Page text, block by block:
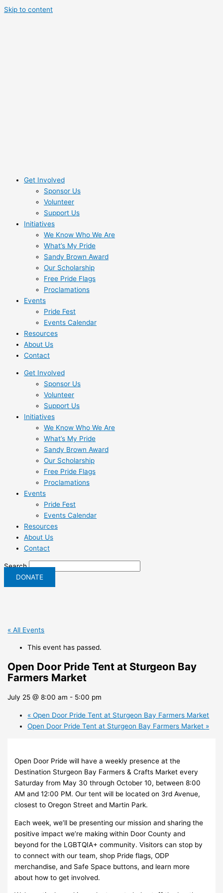
Skip to content
Get Involved
Sponsor Us
Volunteer
Support Us
Initiatives
We Know Who We Are
What’s My Pride
Sandy Brown Award
Our Scholarship
Free Pride Flags
Proclamations
Events
Pride Fest
Events Calendar
Resources
About Us
Contact
Get Involved
Sponsor Us
Volunteer
Support Us
Initiatives
We Know Who We Are
What’s My Pride
Sandy Brown Award
Our Scholarship
Free Pride Flags
Proclamations
Events
Pride Fest
Events Calendar
Resources
About Us
Contact
Search
DONATE
« All Events
This event has passed.
Open Door Pride Tent at Sturgeon Bay
Farmers Market
July 25 @ 8:00 am - 5:00 pm
« Open Door Pride Tent at Sturgeon Bay Farmers Market
Open Door Pride Tent at Sturgeon Bay Farmers Market »
Open Door Pride will have a weekly presence at the
Destination Sturgeon Bay Farmers & Crafts Market every
Saturday from May 30 through October 10, between 8:00
AM and 12:00 PM. Our tent will be located on 3rd Avenue,
closest to Oregon Street and Martin Park.
Each week, we’ll be presenting our mission and sharing the
positive impact we’re making within Door County and
beyond for the LGBTQIA+ community. Visitors can stop by
to connect with our team, shop Pride flags, ODP
merchandise, and Safe Space buttons, and learn more
about how to get involved.